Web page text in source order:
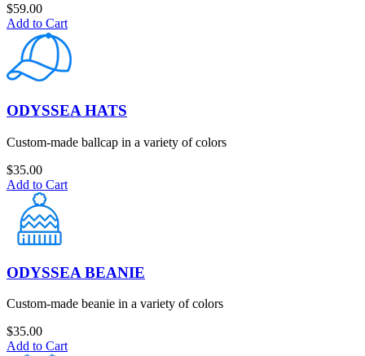
$59.00
Add to Cart
ODYSSEA HATS
Custom-made ballcap in a variety of colors
$35.00
Add to Cart
ODYSSEA BEANIE
Custom-made beanie in a variety of colors
$35.00
Add to Cart